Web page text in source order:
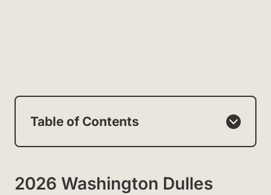
Table of Contents
2026 Washington Dulles